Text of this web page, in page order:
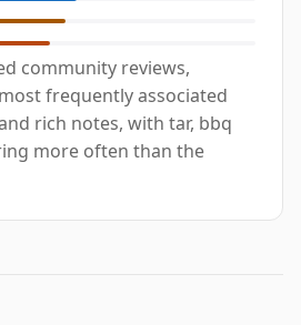
community reviews,
frequently associated
rich notes, with tar, bbq
more often than the